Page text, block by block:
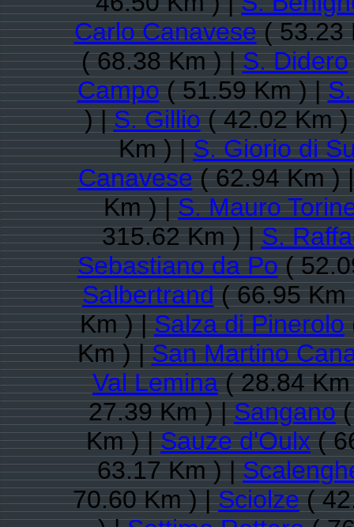
Carlo Canavese( 53.23
( 68.38 Km ) |S. Didero
Campo( 51.59 Km ) |
) |S. Gillio( 42.02 Km
Km ) |S. Giorio di
Canavese( 62.94 Km )
Km ) |S. Mauro
315.62 Km ) |S.
Sebastiano da Po(
Salbertrand( 66.95
Km ) |Salza di Pinerolo
Km ) |San Martino
Val Lemina( 28.84
27.39 Km ) |Sangano(
Km ) |Sauze d'Oulx(
63.17 Km ) |
70.60 Km ) |Sciolze(